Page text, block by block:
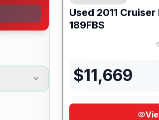
Used 2011 Cruiser
189FBS
$11,669